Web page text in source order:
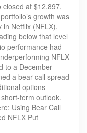
at $12,897,
growth was
in Netflix (NFLX),
below that level
performance had
NFLX
to a December
a bear call spread
options
term outlook.
Using Bear Call
NFLX Put